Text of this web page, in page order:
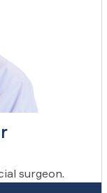
surgeon.